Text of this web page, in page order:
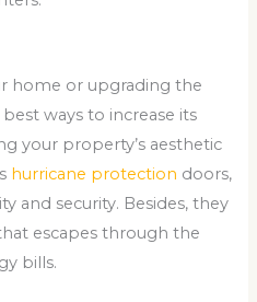
home or upgrading the
ways to increase its
your property’s aesthetic
hurricane protection doors,
and security. Besides, they
escapes through the
bills.